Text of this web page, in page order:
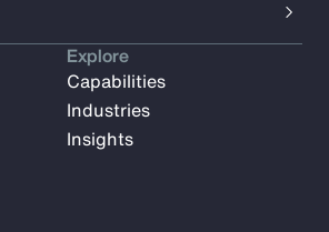
Explore
Capabilities
Industries
Insights